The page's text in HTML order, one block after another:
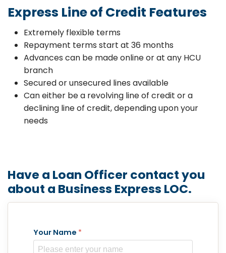
Express Line of Credit Features
Extremely flexible terms
Repayment terms start at 36 months
Advances can be made online or at any HCU
branch
Secured or unsecured lines available
Can either be a revolving line of credit or a
declining line of credit, depending upon your
needs
Have a Loan Officer contact you
about a Business Express LOC.
Your Name *